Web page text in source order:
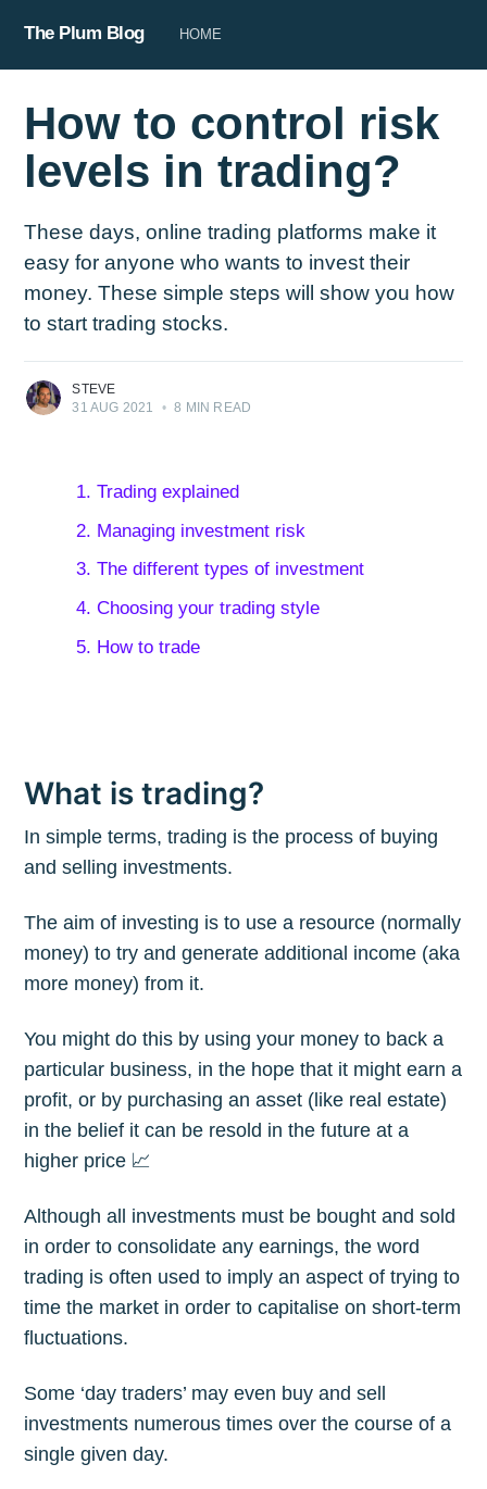
The Plum Blog HOME
How to control risk
levels in trading?
These days, online trading platforms make it
easy for anyone who wants to invest their
money. These simple steps will show you how
to start trading stocks.
STEVE
31 AUG 2021
• 8 MIN READ
1. Trading explained
2. Managing investment risk
3. The different types of investment
4. Choosing your trading style
5. How to trade
What is trading?
In simple terms, trading is the process of buying
and selling investments.
The aim of investing is to use a resource (normally
money) to try and generate additional income (aka
more money) from it.
You might do this by using your money to back a
particular business, in the hope that it might earn a
profit, or by purchasing an asset (like real estate)
in the belief it can be resold in the future at a
higher price 📈
Although all investments must be bought and sold
in order to consolidate any earnings, the word
trading is often used to imply an aspect of trying to
time the market in order to capitalise on short-term
fluctuations.
Some ‘day traders’ may even buy and sell
investments numerous times over the course of a
single given day.